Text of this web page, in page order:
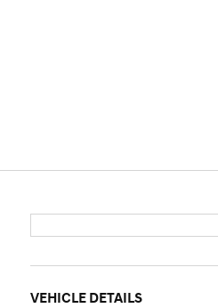
VEHICLE DETAILS